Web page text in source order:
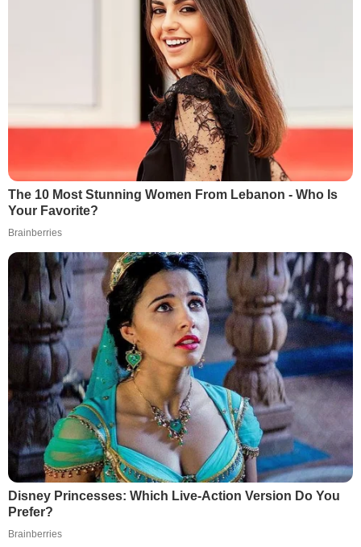
The 10 Most Stunning Women From Lebanon - Who Is
Your Favorite?
Brainberries
Disney Princesses: Which Live-Action Version Do You
Prefer?
Brainberries